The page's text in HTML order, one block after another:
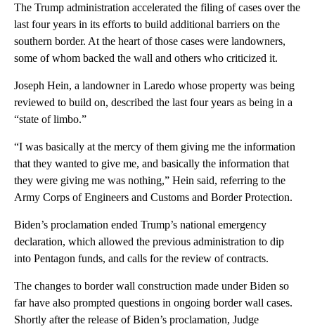
The Trump administration accelerated the filing of cases over the
last four years in its efforts to build additional barriers on the
southern border. At the heart of those cases were landowners,
some of whom backed the wall and others who criticized it.
Joseph Hein, a landowner in Laredo whose property was being
reviewed to build on, described the last four years as being in a
“state of limbo.”
“I was basically at the mercy of them giving me the information
that they wanted to give me, and basically the information that
they were giving me was nothing,” Hein said, referring to the
Army Corps of Engineers and Customs and Border Protection.
Biden’s proclamation ended Trump’s national emergency
declaration, which allowed the previous administration to dip
into Pentagon funds, and calls for the review of contracts.
The changes to border wall construction made under Biden so
far have also prompted questions in ongoing border wall cases.
Shortly after the release of Biden’s proclamation, Judge